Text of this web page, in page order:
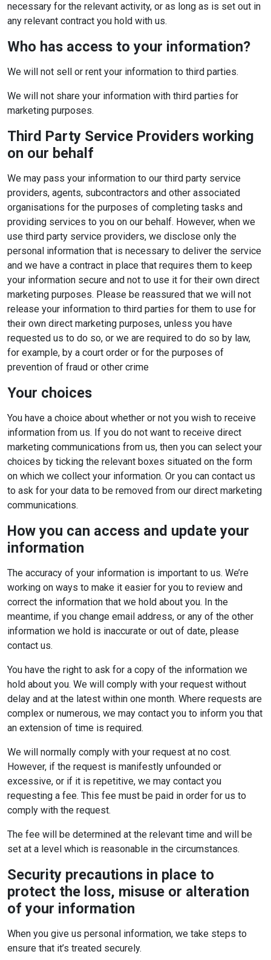
necessary for the relevant activity, or as long as is set out in
any relevant contract you hold with us.
Who has access to your information?
We will not sell or rent your information to third parties.
We will not share your information with third parties for
marketing purposes.
Third Party Service Providers working
on our behalf
We may pass your information to our third party service
providers, agents, subcontractors and other associated
organisations for the purposes of completing tasks and
providing services to you on our behalf. However, when we
use third party service providers, we disclose only the
personal information that is necessary to deliver the service
and we have a contract in place that requires them to keep
your information secure and not to use it for their own direct
marketing purposes. Please be reassured that we will not
release your information to third parties for them to use for
their own direct marketing purposes, unless you have
requested us to do so, or we are required to do so by law,
for example, by a court order or for the purposes of
prevention of fraud or other crime
Your choices
You have a choice about whether or not you wish to receive
information from us. If you do not want to receive direct
marketing communications from us, then you can select your
choices by ticking the relevant boxes situated on the form
on which we collect your information. Or you can contact us
to ask for your data to be removed from our direct marketing
communications.
How you can access and update your
information
The accuracy of your information is important to us. We’re
working on ways to make it easier for you to review and
correct the information that we hold about you. In the
meantime, if you change email address, or any of the other
information we hold is inaccurate or out of date, please
contact us.
You have the right to ask for a copy of the information we
hold about you. We will comply with your request without
delay and at the latest within one month. Where requests are
complex or numerous, we may contact you to inform you that
an extension of time is required.
We will normally comply with your request at no cost.
However, if the request is manifestly unfounded or
excessive, or if it is repetitive, we may contact you
requesting a fee. This fee must be paid in order for us to
comply with the request.
The fee will be determined at the relevant time and will be
set at a level which is reasonable in the circumstances.
Security precautions in place to
protect the loss, misuse or alteration
of your information
When you give us personal information, we take steps to
ensure that it’s treated securely.